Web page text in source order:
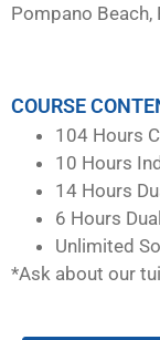
Pompano Beach,
COURSE
104 Hours
10 Hours
14 Hours
6 Hours
Unlimited
*Ask about our